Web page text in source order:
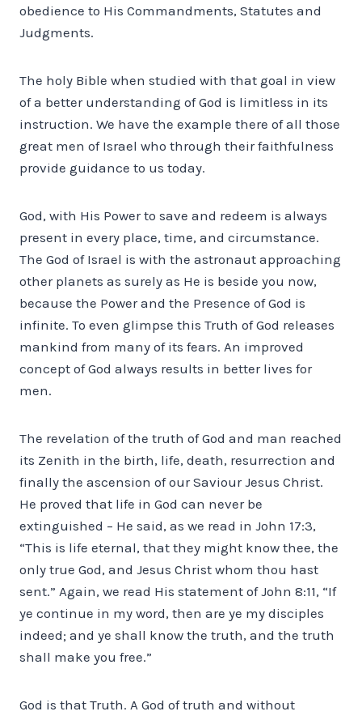
obedience to His Commandments, Statutes and
Judgments.
The holy Bible when studied with that goal in view
of a better understanding of God is limitless in its
instruction. We have the example there of all those
great men of Israel who through their faithfulness
provide guidance to us today.
God, with His Power to save and redeem is always
present in every place, time, and circumstance.
The God of Israel is with the astronaut approaching
other planets as surely as He is beside you now,
because the Power and the Presence of God is
infinite. To even glimpse this Truth of God releases
mankind from many of its fears. An improved
concept of God always results in better lives for
men.
The revelation of the truth of God and man reached
its Zenith in the birth, life, death, resurrection and
finally the ascension of our Saviour Jesus Christ.
He proved that life in God can never be
extinguished – He said, as we read in John 17:3,
“This is life eternal, that they might know thee, the
only true God, and Jesus Christ whom thou hast
sent.” Again, we read His statement of John 8:11, “If
ye continue in my word, then are ye my disciples
indeed; and ye shall know the truth, and the truth
shall make you free.”
God is that Truth. A God of truth and without